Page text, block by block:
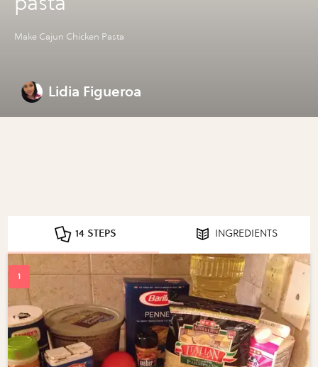
Make Cajun Chicken Pasta
Lidia Figueroa
14 STEPS INGREDIENTS